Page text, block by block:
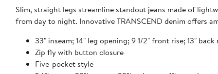
Slim, straight legs streamline standout jeans made of
from day to night. Innovative TRANSCEND denim offers
33" inseam; 14" leg opening; 9 1/2" front rise; 13" back
Zip fly with button closure
Five-pocket style